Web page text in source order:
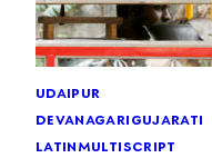
udaipur
devanagarigujarati
latinmultiscript